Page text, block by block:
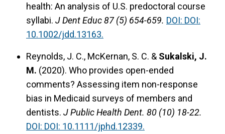
health: An analysis of U.S. predoctoral course
syllabi. J Dent Educ 87 (5) 654-659. DOI: DOI:
10.1002/jdd.13163.
Reynolds, J. C., McKernan, S. C. & Sukalski, J.
M. (2020). Who provides open-ended
comments? Assessing item non-response
bias in Medicaid surveys of members and
dentists. J Public Health Dent. 80 (10) 18-22.
DOI: DOI: 10.1111/jphd.12339.